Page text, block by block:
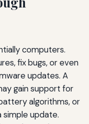
computers.
fix bugs, or even
updates. A
gain support for
algorithms, or
update.